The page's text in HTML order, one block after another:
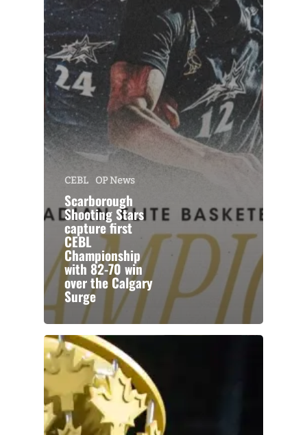
CEBL OP News
Scarborough
Shooting Stars
capture first
CEBL
Championship
with 82-70 win
over the Calgary
Surge